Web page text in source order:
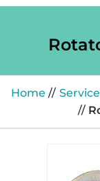
Home //
//